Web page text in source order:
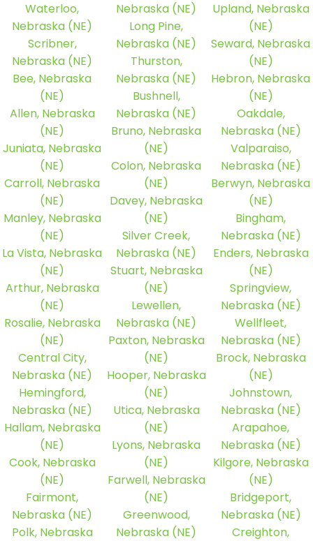
Waterloo,
Nebraska (NE)
Scribner,
Nebraska (NE)
Bee, Nebraska
(NE)
Allen, Nebraska
(NE)
Juniata, Nebraska
(NE)
Carroll, Nebraska
(NE)
Manley, Nebraska
(NE)
La Vista, Nebraska
(NE)
Arthur, Nebraska
(NE)
Rosalie, Nebraska
(NE)
Central City,
Nebraska (NE)
Hemingford,
Nebraska (NE)
Hallam, Nebraska
(NE)
Cook, Nebraska
(NE)
Fairmont,
Nebraska (NE)
Polk, Nebraska
Nebraska (NE)
Long Pine,
Nebraska (NE)
Thurston,
Nebraska (NE)
Bushnell,
Nebraska (NE)
Bruno, Nebraska
(NE)
Colon, Nebraska
(NE)
Davey, Nebraska
(NE)
Silver Creek,
Nebraska (NE)
Stuart, Nebraska
(NE)
Lewellen,
Nebraska (NE)
Paxton, Nebraska
(NE)
Hooper, Nebraska
(NE)
Utica, Nebraska
(NE)
Lyons, Nebraska
(NE)
Farwell, Nebraska
(NE)
Greenwood,
Nebraska (NE)
Upland, Nebraska
(NE)
Seward, Nebraska
(NE)
Hebron, Nebraska
(NE)
Oakdale,
Nebraska (NE)
Valparaiso,
Nebraska (NE)
Berwyn, Nebraska
(NE)
Bingham,
Nebraska (NE)
Enders, Nebraska
(NE)
Springview,
Nebraska (NE)
Wellfleet,
Nebraska (NE)
Brock, Nebraska
(NE)
Johnstown,
Nebraska (NE)
Arapahoe,
Nebraska (NE)
Kilgore, Nebraska
(NE)
Bridgeport,
Nebraska (NE)
Creighton,